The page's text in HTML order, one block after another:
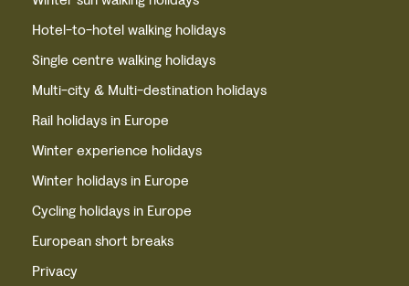
Hotel-to-hotel walking holidays
Single centre walking holidays
Multi-city & Multi-destination holidays
Rail holidays in Europe
Winter experience holidays
Winter holidays in Europe
Cycling holidays in Europe
European short breaks
Privacy